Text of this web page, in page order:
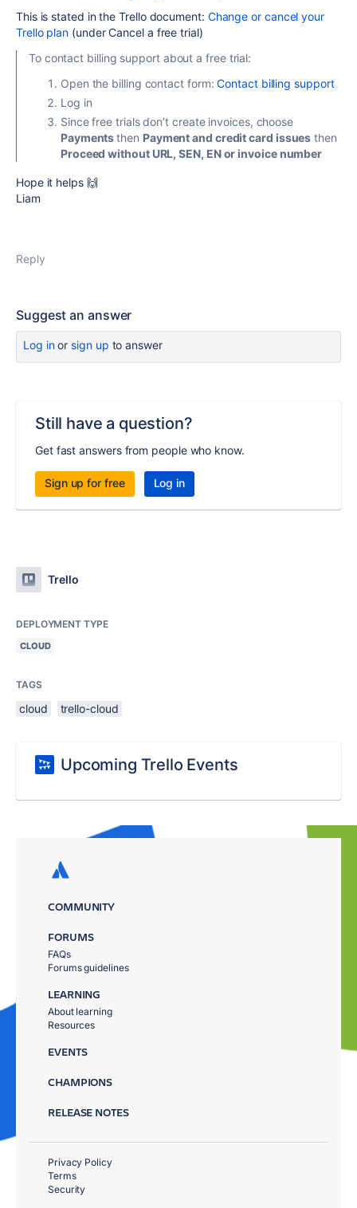
This is stated in the Trello document: Change or cancel your
Trello plan (under Cancel a free trial)
To contact billing support about a free trial:
Open the billing contact form:Contact billing support
Log in
Since free trials don’t create invoices, choose
Paymentsthen Payment and credit card issues then
Proceed without URL, SEN, EN or invoice number
Hope it helps 🙌
Liam
Reply
Suggest an answer
Log inor sign up to answer
Still have a question?
Get fast answers from people who know.
Sign up for free Log in
Trello
DEPLOYMENT TYPE
CLOUD
TAGS
cloud trello-cloud
Upcoming Trello Events
COMMUNITY
FORUMS
FAQs
Forums guidelines
LEARNING
About learning
Resources
EVENTS
CHAMPIONS
RELEASE NOTES
Privacy Policy
Terms
Security